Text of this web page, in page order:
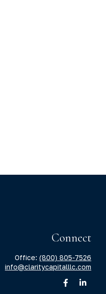
Connect
Office: (800) 805-7526
info@claritycapitalllc.com